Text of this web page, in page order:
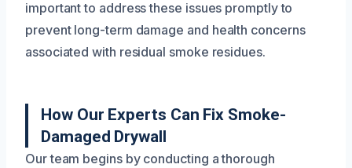
important to address these issues promptly to
prevent long-term damage and health concerns
associated with residual smoke residues.
How Our Experts Can Fix Smoke-
Damaged Drywall
Our team begins by conducting a thorough